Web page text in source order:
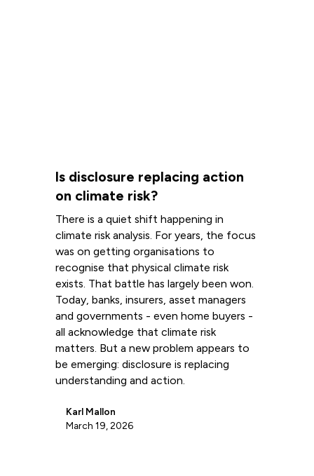
Is disclosure replacing action
on climate risk?
There is a quiet shift happening in
climate risk analysis. For years, the focus
was on getting organisations to
recognise that physical climate risk
exists. That battle has largely been won.
Today, banks, insurers, asset managers
and governments - even home buyers -
all acknowledge that climate risk
matters. But a new problem appears to
be emerging: disclosure is replacing
understanding and action.
Karl Mallon
March 19, 2026